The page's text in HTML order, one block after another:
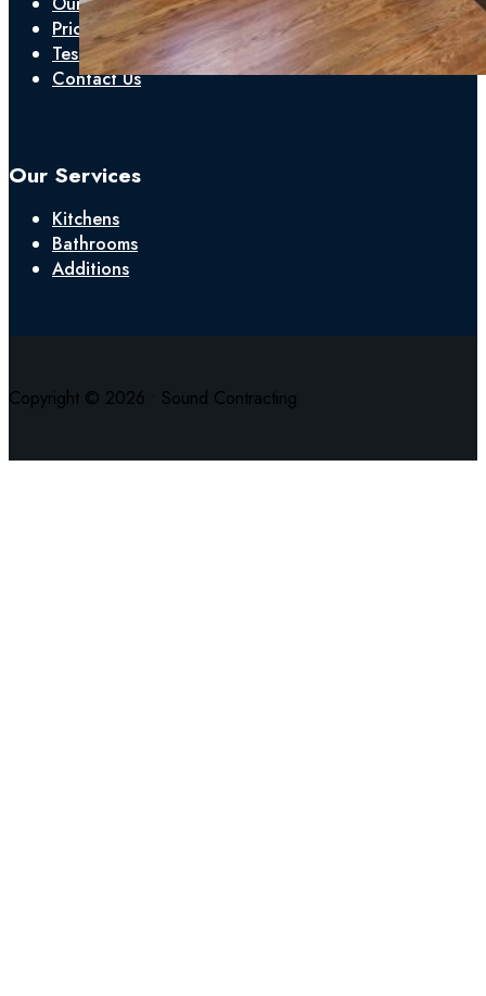
Pricing
Testimonials
Contact Us
Our Services
Kitchens
Bathrooms
Additions
Copyright © 2026 • Sound Contracting